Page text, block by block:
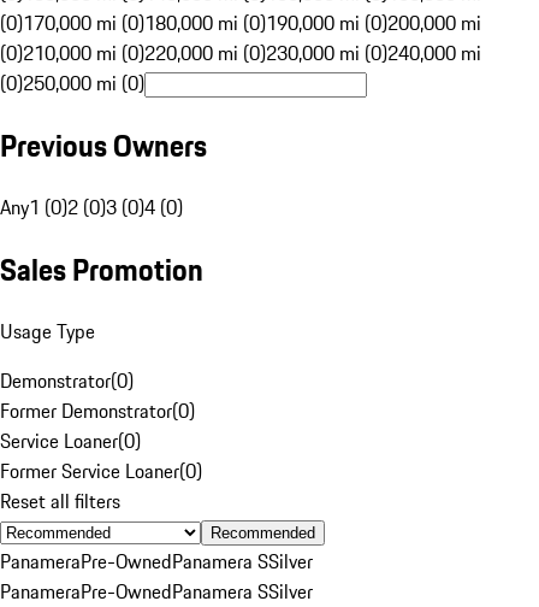
(0)170,000 mi (0)180,000 mi (0)190,000 mi (0)200,000 mi
(0)210,000 mi (0)220,000 mi (0)230,000 mi (0)240,000 mi
(0)250,000 mi (0)
Previous Owners
Any1 (0)2 (0)3 (0)4 (0)
Sales Promotion
Usage Type
Demonstrator(0)
Former Demonstrator(0)
Service Loaner(0)
Former Service Loaner(0)
Reset all filters
Recommended
PanameraPre-OwnedPanamera SSilver
PanameraPre-OwnedPanamera SSilver